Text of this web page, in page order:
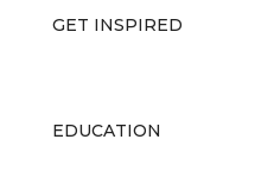
GET INSPIRED
EDUCATION